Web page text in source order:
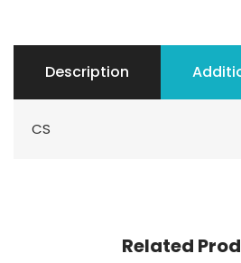
Description
CS
Related